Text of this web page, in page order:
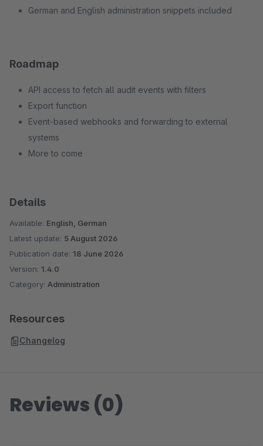
German and English administration snippets included
Roadmap
API access to fetch all audit events with filters
Export function
Event-based webhooks and forwarding to external
systems
More to come
Details
Available: English, German
Latest update: 5 August 2026
Publication date: 18 June 2026
Version: 1.4.0
Category: Administration
Resources
Changelog
Reviews (0)